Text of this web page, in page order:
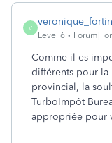
V
veronique_fortin
Level 6
Comme il es
différents pour la
provincial, la
TurboImpôt
appropriée pour